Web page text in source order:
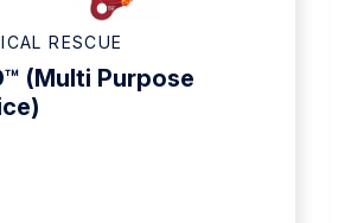
RESCUE
(Multi Purpose